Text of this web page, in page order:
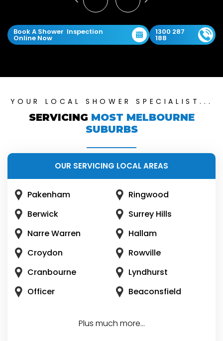
Book A Shower Inspection
Online Now
1300 287
188
YOUR LOCAL SHOWER SPECIALIST...
SERVICING MOST MELBOURNE
SUBURBS
OUR SERVICING LOCAL AREAS
Pakenham
Berwick
Narre Warren
Croydon
Cranbourne
Officer
Ringwood
Surrey Hills
Hallam
Rowville
Lyndhurst
Beaconsfield
Plus much more...